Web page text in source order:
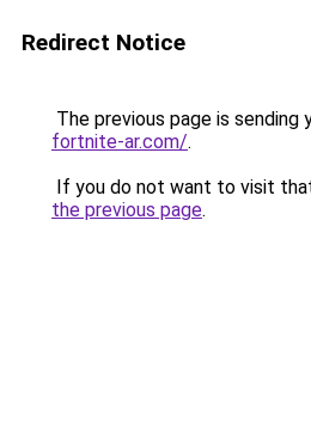
Redirect Notice
The previous page is sending
fortnite-ar.com/.
If you do not want to visit
the previous page.